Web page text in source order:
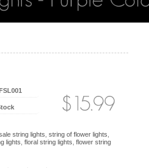
string lights string of flower lights
lights floral string lights flower string